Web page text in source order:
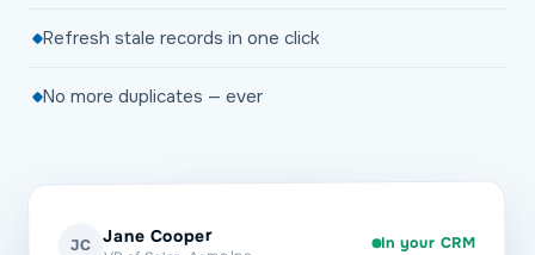
Refresh stale records in one click
No more duplicates — ever
JC Jane Cooper In your CRM